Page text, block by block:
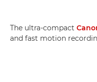
The ultra-compact
and fast motion